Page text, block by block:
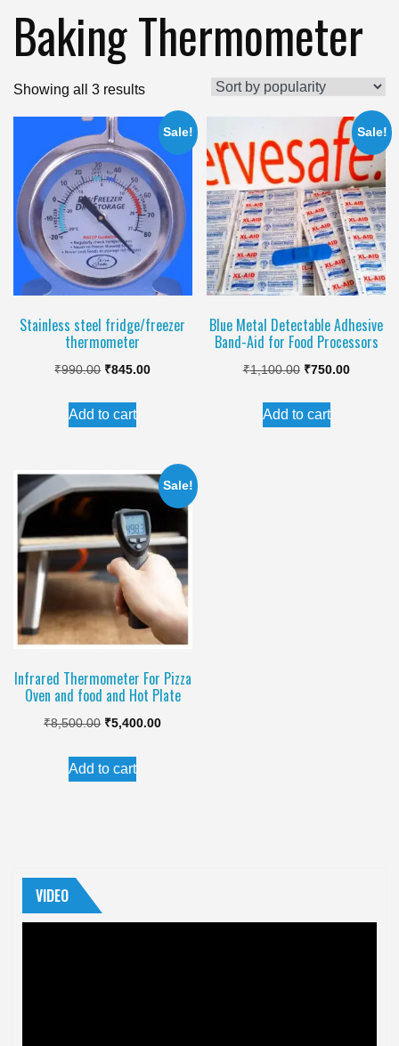
Baking Thermometer
Showing all 3 resultsSorted
by
popularity
Sale!
Stainless steel fridge/freezer
thermometer
₹990.00 Original
was:
₹845.00Current
Add to cart
Sale!
Blue Metal Detectable Adhesive
Band-Aid for Food Processors
₹1,100.00 Original
was:
₹750.00Current
Add to cart
Sale!
Infrared Thermometer For Pizza
Oven and food and Hot Plate
₹8,500.00 Original
was:
₹5,400.00Current
Add to cart
VIDEO